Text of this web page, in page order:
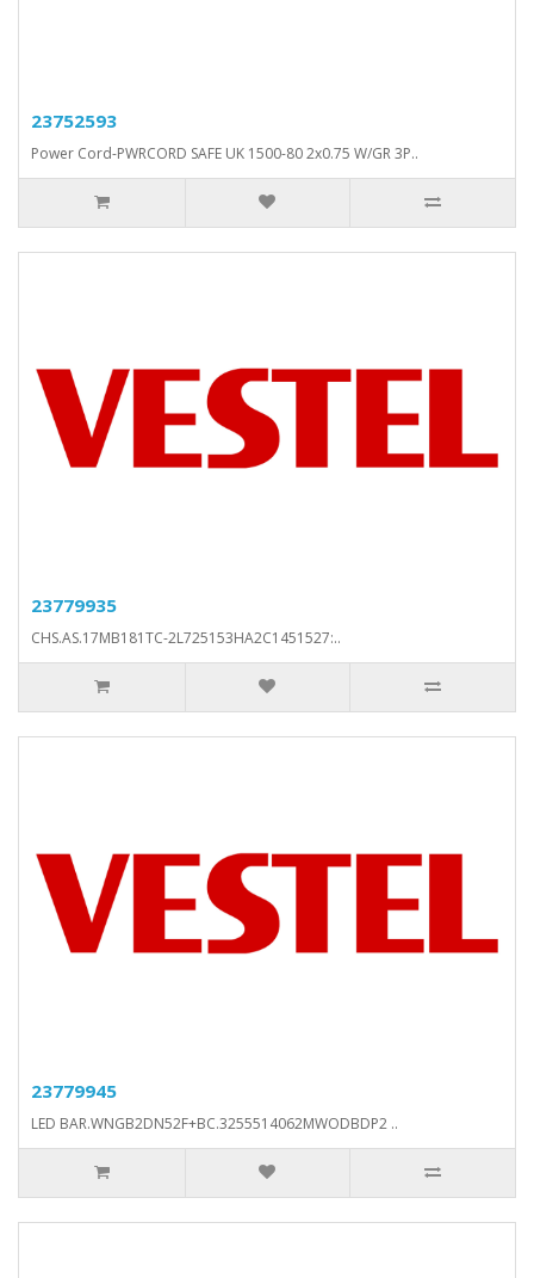
23752593
Power Cord-PWRCORD SAFE UK 1500-80 2x0.75 W/GR 3P..
23779935
CHS.AS.17MB181TC-2L725153HA2C1451527:..
23779945
LED BAR.WNGB2DN52F+BC.3255514062MWODBDP2 ..